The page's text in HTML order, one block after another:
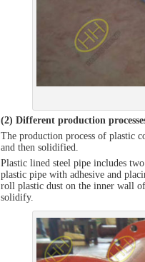
(2) Different production
The production process of plastic
and then solidified.
Plastic lined steel pipe includes
plastic pipe with adhesive and
roll plastic dust on the inner wall
solidify.